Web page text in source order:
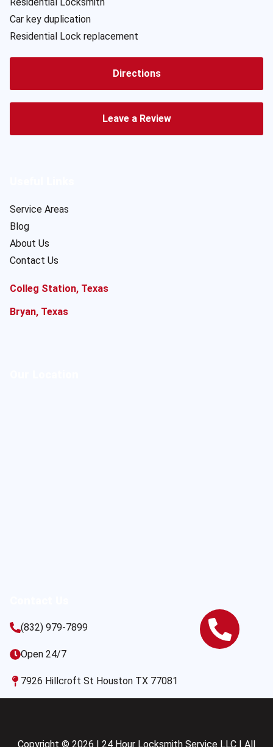
Car key duplication
Residential Lock replacement
Directions
Leave a Review
Service Areas
Blog
About Us
Contact Us
Colleg Station, Texas
Bryan, Texas
(832) 979-7899
Open 24/7
7926 Hillcroft St Houston TX 77081
Copyright © 2026 | 24 Hour Locksmith Service LLC | All